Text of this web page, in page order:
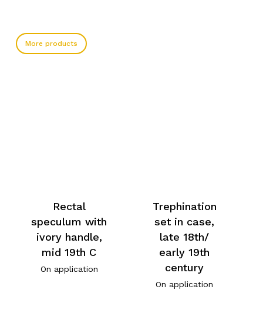
More products
Rectal
speculum with
ivory handle,
mid 19th C
On application
Trephination
set in case,
late 18th/
early 19th
century
On application